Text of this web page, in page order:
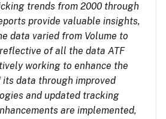
trends from 2000 through
provide valuable insights,
data varied from Volume to
of all the data ATF
working to enhance the
data through improved
and updated tracking
are implemented,